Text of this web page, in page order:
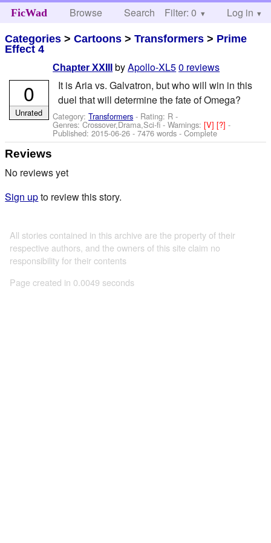
FicWad Browse Search Help
Filter: 0 Log in
Categories >Cartoons >Transformers > Prime
Effect 4
Chapter XXIII byApollo-XL50 reviews
It is Aria vs. Galvatron, but who will win in this
duel that will determine the fate of Omega?
Category:Transformers - Rating: R -
Genres: Crossover,Drama,Sci-fi -Warnings:[V][?]-
Published:2015-06-26 - 7476 words - Complete
0
Unrated
Reviews
No reviews yet
Sign upto review this story.
All stories contained in this archive are the property of their
respective authors, and the owners of this site claim no
responsibility for their contents
Page created in 0.0049 seconds